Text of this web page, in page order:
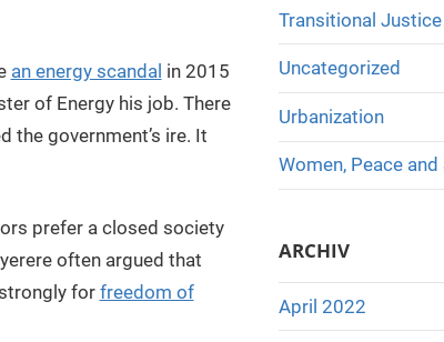
an energy scandal in 2015
of Energy his job. There
the government’s ire. It
prefer a closed society
often argued that
for freedom of
Transitional
Uncategorized
Urbanization
Women, Peace
ARCHIV
April 2022